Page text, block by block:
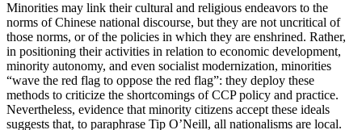
Minorities may link their cultural and religious endeavors to the
norms of Chinese national discourse, but they are not uncritical of
those norms, or of the policies in which they are enshrined. Rather,
in positioning their activities in relation to economic development,
minority autonomy, and even socialist modernization, minorities
“wave the red flag to oppose the red flag”: they deploy these
methods to criticize the shortcomings of CCP policy and practice.
Nevertheless, evidence that minority citizens accept these ideals
suggests that, to paraphrase Tip O’Neill, all nationalisms are local.